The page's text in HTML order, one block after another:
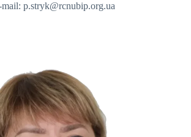
p.stryk@rcnubip.org.ua